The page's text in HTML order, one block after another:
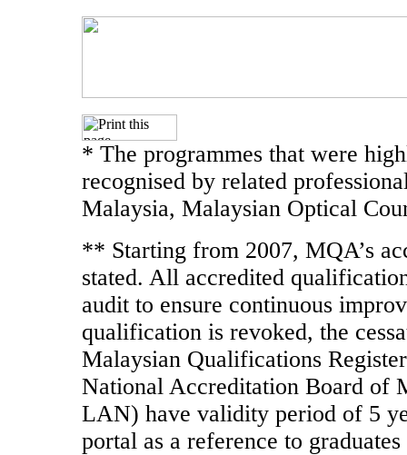
* The programmes that were
recognised by related
Malaysia, Malaysian Optical
** Starting from 2007, MQA’s
stated. All accredited
audit to ensure continuous
qualification is revoked, the
Malaysian Qualifications
National Accreditation Board of
LAN) have validity period of 5
portal as a reference to